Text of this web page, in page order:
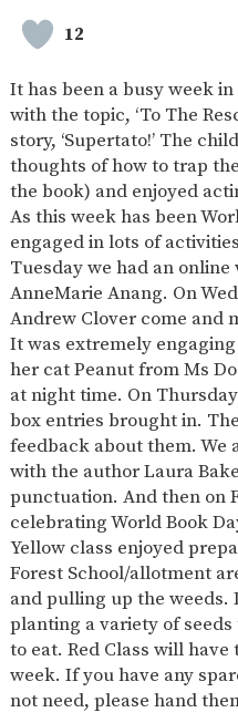
12
It has been a busy week
with the topic, ‘To The
story, ‘Supertato!’ The
thoughts of how to trap
the book) and enjoyed
As this week has been
engaged in lots of
Tuesday we had an
AnneMarie Anang. On
Andrew Clover come and
It was extremely
her cat Peanut from Ms
at night time. On
box entries brought in.
feedback about them. We
with the author Laura
punctuation. And then on
celebrating World Book
Yellow class enjoyed
Forest School/allotment
and pulling up the weeds.
planting a variety of
to eat. Red Class will
week. If you have any
not need, please hand